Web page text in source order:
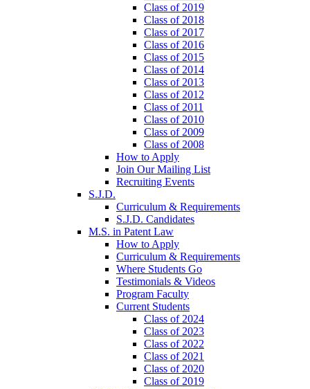
Class of 2019
Class of 2018
Class of 2017
Class of 2016
Class of 2015
Class of 2014
Class of 2013
Class of 2012
Class of 2011
Class of 2010
Class of 2009
Class of 2008
How to Apply
Join Our Mailing List
Recruiting Events
S.J.D.
Curriculum & Requirements
S.J.D. Candidates
M.S. in Patent Law
How to Apply
Curriculum & Requirements
Where Students Go
Testimonials & Videos
Program Faculty
Current Students
Class of 2024
Class of 2023
Class of 2022
Class of 2021
Class of 2020
Class of 2019